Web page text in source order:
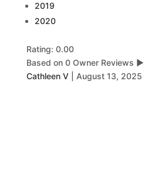
2019
2020
Rating: 0.00
Based on 0 Owner Reviews ▶
Cathleen V
August 13, 2025